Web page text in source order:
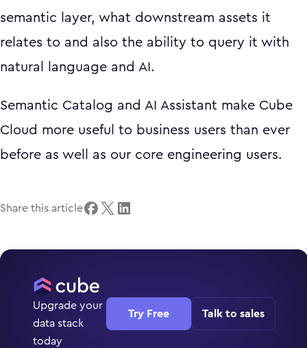
semantic layer, what downstream assets it
relates to and also the ability to query it with
natural language and AI.
Semantic Catalog and AI Assistant make Cube
Cloud more useful to business users than ever
before as well as our core engineering users.
Share this article
Upgrade your
data stack
today
Try Free Talk to sales